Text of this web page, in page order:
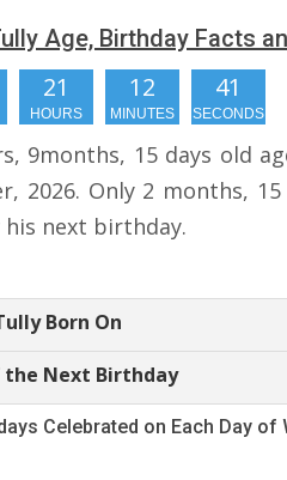
Age, Birthday Facts
21
HOURS
12
MINUTES
40
SECONDS
9months, 15 days old
2026. Only 2 months,
next birthday.
Born On
the Next Birthday
Celebrated on Each Day of